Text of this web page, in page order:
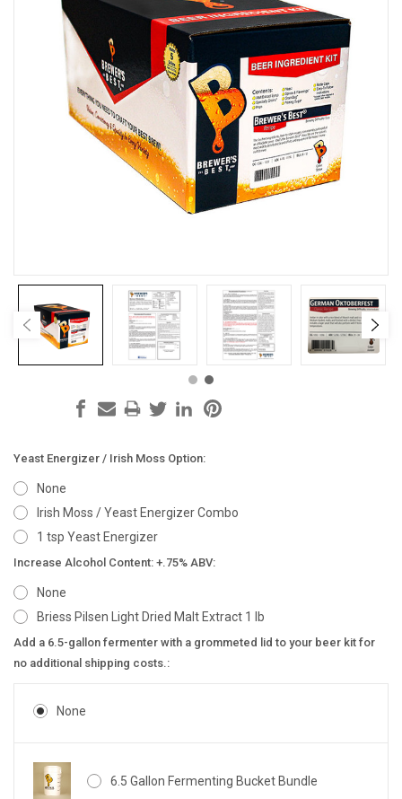
Yeast Energizer / Irish Moss Option:
None
Irish Moss / Yeast Energizer Combo
1 tsp Yeast Energizer
Increase Alcohol Content: +.75% ABV:
None
Briess Pilsen Light Dried Malt Extract 1 lb
Add a 6.5-gallon fermenter with a grommeted lid to your beer kit for
no additional shipping costs.:
None
6.5 Gallon Fermenting Bucket Bundle